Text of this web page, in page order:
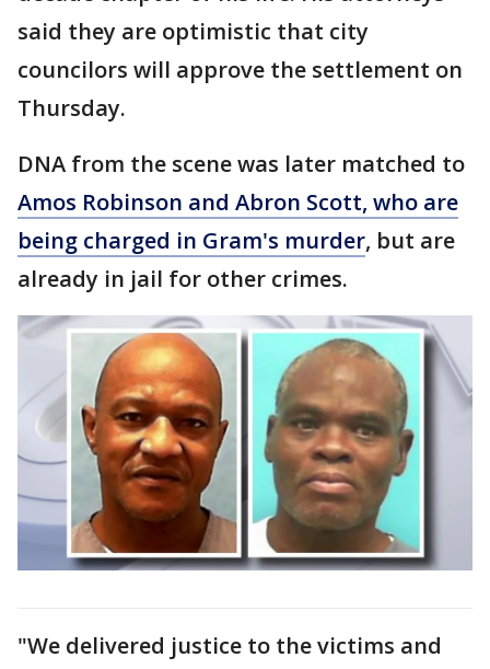
said they are optimistic that city
councilors will approve the settlement on
Thursday.
DNA from the scene was later matched to
Amos Robinson and Abron Scott, who are
being charged in Gram's murder, but are
already in jail for other crimes.
"We delivered justice to the victims and